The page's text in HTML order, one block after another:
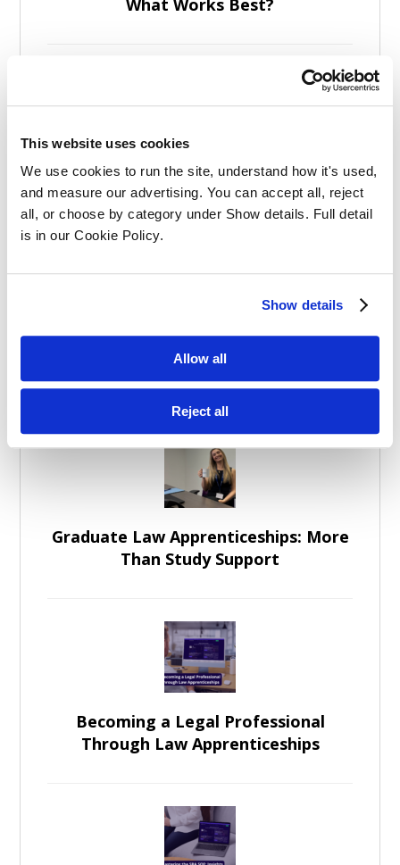
This website uses cookies
We use cookies to run the site, understand how it's used,
and measure our advertising. You can accept all, reject
all, or choose by category under Show details. Full detail
is in our Cookie Policy.
Show details
Allow all
Reject all
What Works Best?
Effective Apprenticeships for Training
Solicitors
Balancing Work and Study as a
Graduate Law Apprenticeships: More
Than Study Support
Becoming a Legal Professional
Through Law Apprenticeships